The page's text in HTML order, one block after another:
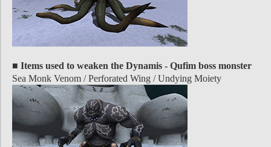
■ Items used to weaken the Dynamis - Qufim boss monster
Sea Monk Venom / Perforated Wing / Undying Moiety